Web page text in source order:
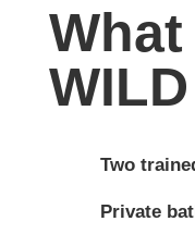
Two
Private